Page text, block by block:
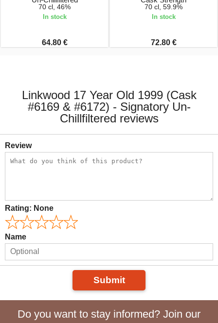
70 cl, 46%
In stock
64.80 €
70 cl, 59.9%
In stock
72.80 €
Linkwood 17 Year Old 1999 (Cask
#6169 & #6172) - Signatory Un-
Chillfiltered reviews
Review
Rating: None
Name
Submit
Do you want to stay informed? Join our